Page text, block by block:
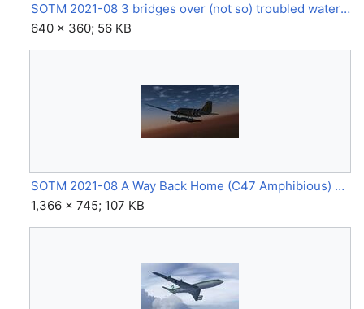
SOTM 2021-08 3 bridges over (not so) troubled water (Cessna 337 Skymaster, Edinburgh) by F-PTCZ.jpg
640 × 360; 56 KB
SOTM 2021-08 A Way Back Home (C47 Amphibious) by Rezky-36.jpg
1,366 × 745; 107 KB